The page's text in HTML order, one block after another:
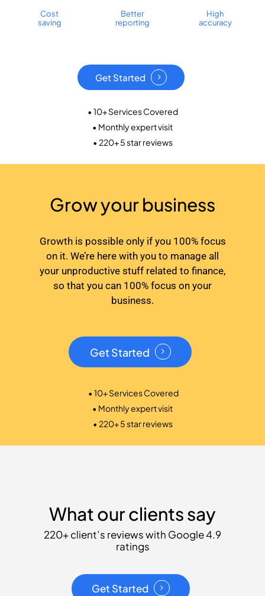
Cost
saving
Better
reporting
High
accuracy
Get Started
• 10+ Services Covered
• Monthly expert visit
• 220+ 5 star reviews
Grow your business
Growth is possible only if you 100% focus
on it. We’re here with you to manage all
your unproductive stuff related to finance,
so that you can 100% focus on your
business.
Get Started
• 10+ Services Covered
• Monthly expert visit
• 220+ 5 star reviews
What our clients say
220+ client’s reviews with Google 4.9
ratings
Get Started